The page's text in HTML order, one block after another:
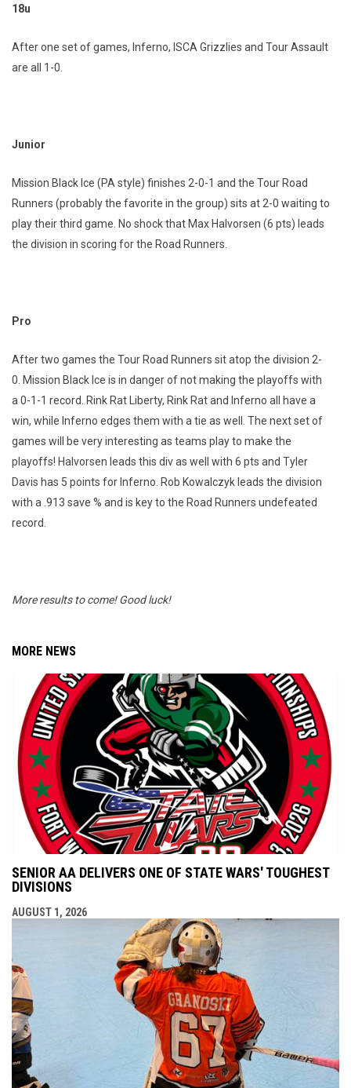
18u
After one set of games, Inferno, ISCA Grizzlies and Tour Assault
are all 1-0.
Junior
Mission Black Ice (PA style) finishes 2-0-1 and the Tour Road
Runners (probably the favorite in the group) sits at 2-0 waiting to
play their third game. No shock that Max Halvorsen (6 pts) leads
the division in scoring for the Road Runners.
Pro
After two games the Tour Road Runners sit atop the division 2-
0. Mission Black Ice is in danger of not making the playoffs with
a 0-1-1 record. Rink Rat Liberty, Rink Rat and Inferno all have a
win, while Inferno edges them with a tie as well. The next set of
games will be very interesting as teams play to make the
playoffs! Halvorsen leads this div as well with 6 pts and Tyler
Davis has 5 points for Inferno. Rob Kowalczyk leads the division
with a .913 save % and is key to the Road Runners undefeated
record.
More results to come! Good luck!
MORE NEWS
SENIOR AA DELIVERS ONE OF STATE WARS' TOUGHEST
DIVISIONS
AUGUST 1, 2026